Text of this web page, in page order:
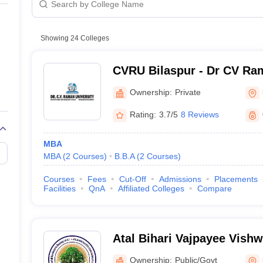
Marketing ManagerSales Manager
India with Low FeesDirect MBA Admission Without Entrance Test
Tier 1 MBA Colleges in India Tier 2 MBA
CAT Sample Papers TS ICET Sample Papers
AP ICET Sample
CAT Question Papers
Exam CAT Important FormulasCAT VARC: 3000+ Most
CAT Free Mock Tests
Showing 24Colleges
CVRU Bilaspur - Dr CV
Bilaspur
Ownership: Private
Rating: 3.7/5 8 Reviews
MBA
MBA (2 Courses) B.B.A (2 Courses)
Courses Fees Cut-Off Admissions Placements
Facilities
QnA Affiliated Colleges Compare
Atal Bihari Vajpayee
Bilaspur
Ownership: Public/Govt